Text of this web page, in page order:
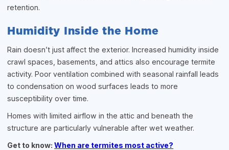
retention.
Humidity Inside the Home
Rain doesn’t just affect the exterior. Increased humidity inside
crawl spaces, basements, and attics also encourage termite
activity. Poor ventilation combined with seasonal rainfall leads
to condensation on wood surfaces leads to more
susceptibility over time.
Homes with limited airflow in the attic and beneath the
structure are particularly vulnerable after wet weather.
Get to know:When are termites most active?